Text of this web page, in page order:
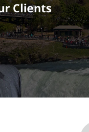
Clients